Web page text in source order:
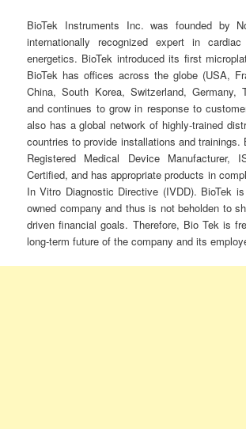
BioTek Instruments Inc. was founded by
internationally recognized expert in
energetics. BioTek introduced its first
BioTek has offices across the globe (USA,
China, South Korea, Switzerland, Germany,
and continues to grow in response to
also has a global network of highly-trained
countries to provide installations and trainings.
Registered Medical Device Manufacturer,
Certified, and has appropriate products in
In Vitro Diagnostic Directive (IVDD). BioTek
owned company and thus is not beholden to
driven financial goals. Therefore, Bio Tek is
long-term future of the company and its